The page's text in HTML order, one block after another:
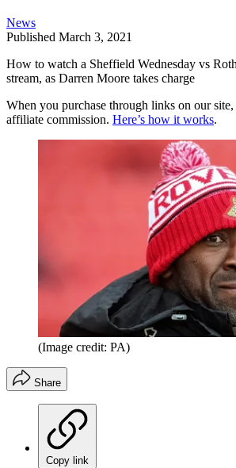
News
Published March 3, 2021
How to watch a Sheffield Wednesday vs
stream, as Darren Moore takes charge
When you purchase through links on our
affiliate commission. Here’s how it works.
(Image credit: PA)
Share
Copy link